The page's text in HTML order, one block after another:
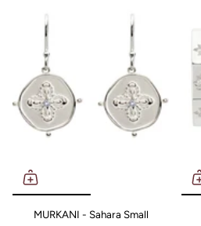
MURKANI - Sahara Small